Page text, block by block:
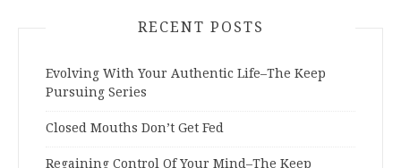
RECENT POSTS
Evolving With Your Authentic Life–The Keep
Pursuing Series
Closed Mouths Don’t Get Fed
Regaining Control Of Your Mind–The Keep